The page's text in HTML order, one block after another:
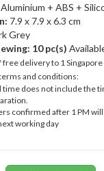
Aluminium + ABS +
7.9 x 7.9 x 6.3 cm
Grey
10 pc(s)
free delivery to 1
and conditions:
time does not include the
confirmed after 1 PM
working day